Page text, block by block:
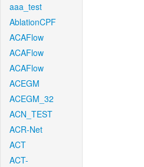
aaa_test
AblationCPF
ACAFlow
ACAFlow
ACAFlow
ACEGM
ACEGM_32
ACN_TEST
ACR-Net
ACT
ACT-